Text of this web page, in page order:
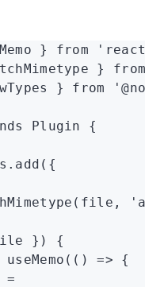
} from 'react'
} from
} from
Plugin {
.add ({
(file ,
}) {
useMemo (() => {
=